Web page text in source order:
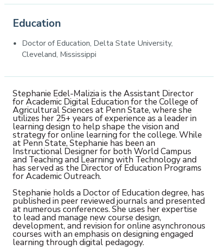
Education
Doctor of Education, Delta State University,
Cleveland, Mississippi
Stephanie Edel-Malizia is the Assistant Director
for Academic Digital Education for the College of
Agricultural Sciences at Penn State, where she
utilizes her 25+ years of experience as a leader in
learning design to help shape the vision and
strategy for online learning for the college. While
at Penn State, Stephanie has been an
Instructional Designer for both World Campus
and Teaching and Learning with Technology and
has served as the Director of Education Programs
for Academic Outreach.
Stephanie holds a Doctor of Education degree, has
published in peer reviewed journals and presented
at numerous conferences. She uses her expertise
to lead and manage new course design,
development, and revision for online asynchronous
courses with an emphasis on designing engaged
learning through digital pedagogy.